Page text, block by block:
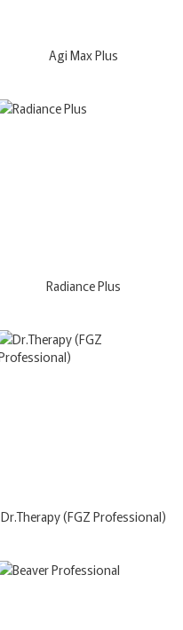
Agi Max Plus
Radiance Plus
Dr.Therapy (FGZ Professional)